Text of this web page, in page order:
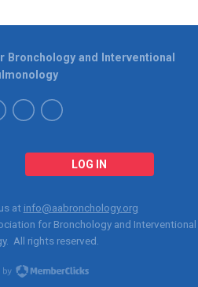
LOG IN
Bronchology and Interventional
at info@aabronchology.org
for Bronchology and Interventional
. All rights reserved.